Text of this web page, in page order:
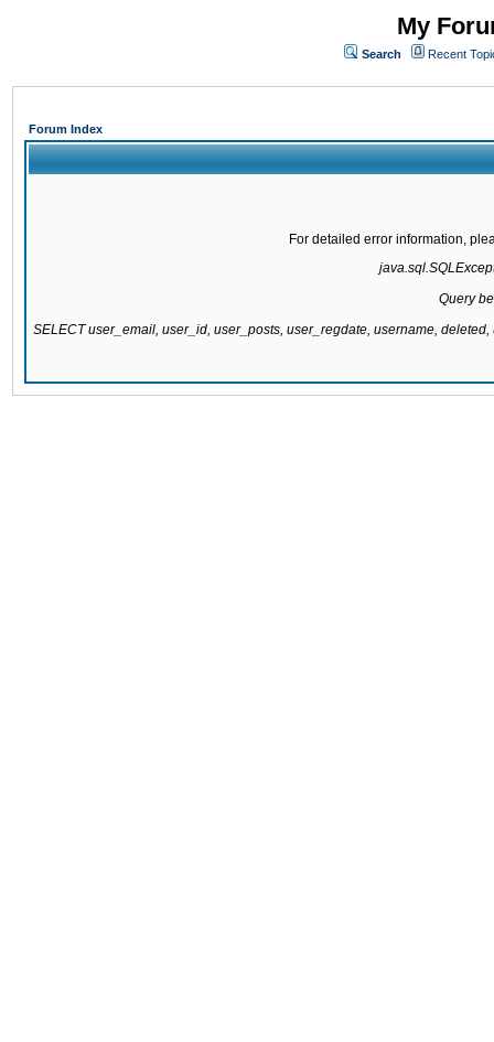
My
Search Recent
Forum Index
For detailed error information,
Query
SELECT user_email, user_id, user_posts, user_regdate, username,